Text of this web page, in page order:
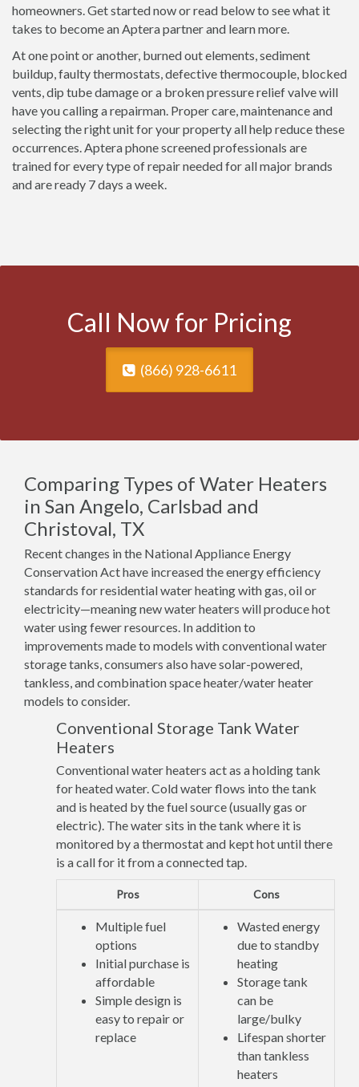
homeowners. Get started now or read below to see what it
takes to become an Aptera partner and learn more.
At one point or another, burned out elements, sediment
buildup, faulty thermostats, defective thermocouple, blocked
vents, dip tube damage or a broken pressure relief valve will
have you calling a repairman. Proper care, maintenance and
selecting the right unit for your property all help reduce these
occurrences. Aptera phone screened professionals are
trained for every type of repair needed for all major brands
and are ready 7 days a week.
Call Now for Pricing
(866) 928-6611
Comparing Types of Water Heaters
in San Angelo, Carlsbad and
Christoval, TX
Recent changes in the National Appliance Energy
Conservation Act have increased the energy efficiency
standards for residential water heating with gas, oil or
electricity—meaning new water heaters will produce hot
water using fewer resources. In addition to
improvements made to models with conventional water
storage tanks, consumers also have solar-powered,
tankless, and combination space heater/water heater
models to consider.
Conventional Storage Tank Water
Heaters
Conventional water heaters act as a holding tank
for heated water. Cold water flows into the tank
and is heated by the fuel source (usually gas or
electric). The water sits in the tank where it is
monitored by a thermostat and kept hot until there
is a call for it from a connected tap.
Pros Cons
Multiple fuel
options
Initial purchase is
affordable
Simple design is
easy to repair or
replace
Wasted energy
due to standby
heating
Storage tank
can be
large/bulky
Lifespan shorter
than tankless
heaters